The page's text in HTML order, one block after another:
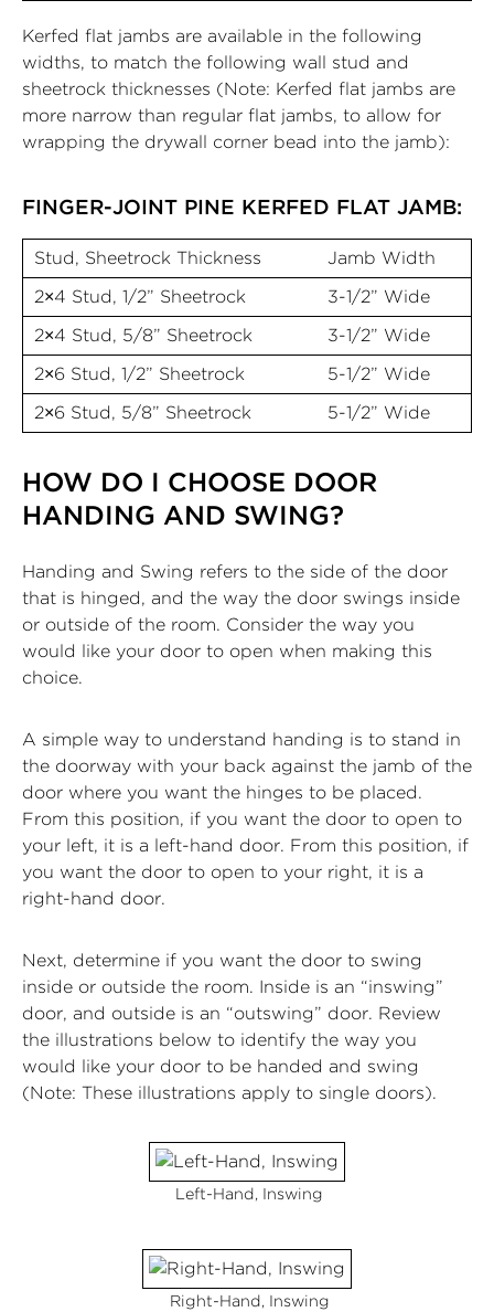
Kerfed flat jambs are available in the following
widths, to match the following wall stud and
sheetrock thicknesses (Note: Kerfed flat jambs are
more narrow than regular flat jambs, to allow for
wrapping the drywall corner bead into the jamb):
FINGER-JOINT PINE KERFED FLAT JAMB:
Stud, Sheetrock Thickness
Jamb Width
2×4 Stud, 1/2” Sheetrock
3-1/2” Wide
2×4 Stud, 5/8” Sheetrock
3-1/2” Wide
2×6 Stud, 1/2” Sheetrock
5-1/2” Wide
2×6 Stud, 5/8” Sheetrock
5-1/2” Wide
HOW DO I CHOOSE DOOR
HANDING AND SWING?
Handing and Swing refers to the side of the door
that is hinged, and the way the door swings inside
or outside of the room. Consider the way you
would like your door to open when making this
choice.
A simple way to understand handing is to stand in
the doorway with your back against the jamb of the
door where you want the hinges to be placed.
From this position, if you want the door to open to
your left, it is a left-hand door. From this position, if
you want the door to open to your right, it is a
right-hand door.
Next, determine if you want the door to swing
inside or outside the room. Inside is an “inswing”
door, and outside is an “outswing” door. Review
the illustrations below to identify the way you
would like your door to be handed and swing
(Note: These illustrations apply to single doors).
Left-Hand, Inswing
Right-Hand, Inswing